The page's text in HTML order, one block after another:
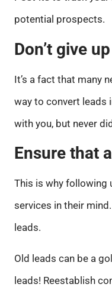
potential prospects.
Don’t give
It’s a fact that many
way to convert leads
with you, but never
Ensure that
This is why following
services in their
leads.
Old leads can be a
leads! Reestablish